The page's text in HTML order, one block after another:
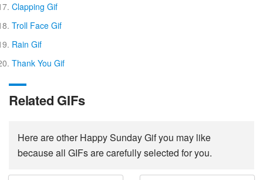
Clapping Gif
Troll Face Gif
Rain Gif
Thank You Gif
Related GIFs
Here are other Happy Sunday Gif you may like
because all GIFs are carefully selected for you.